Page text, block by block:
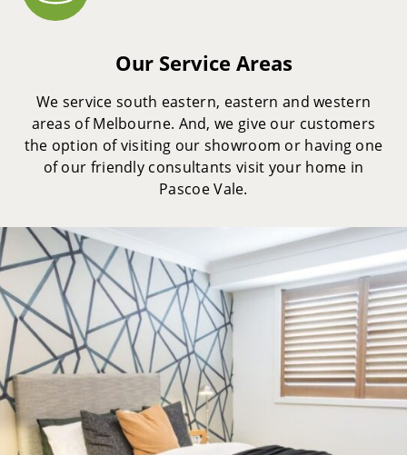
Our Service Areas
We service south eastern, eastern and western
areas of Melbourne. And, we give our customers
the option of visiting our showroom or having one
of our friendly consultants visit your home in
Pascoe Vale.